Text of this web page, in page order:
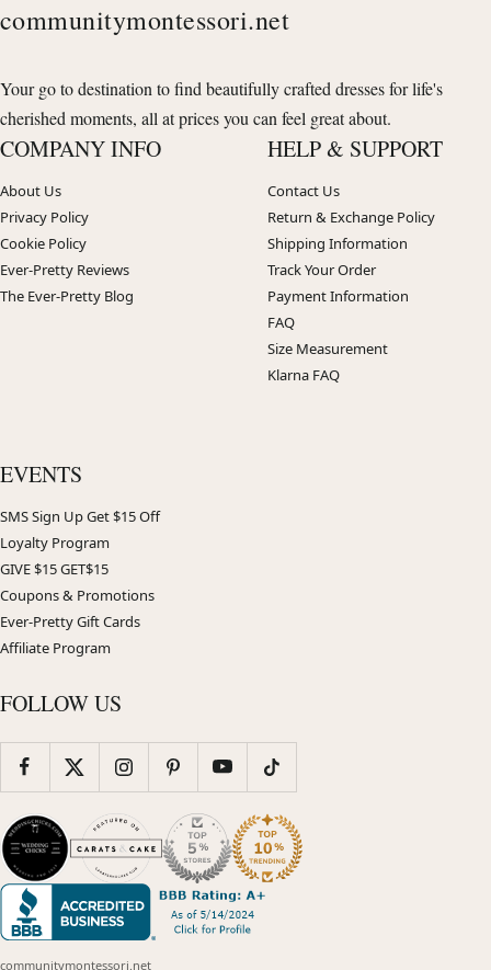
communitymontessori.net
Your go to destination to find beautifully crafted dresses for life's
cherished moments, all at prices you can feel great about.
COMPANY INFO
About Us
Privacy Policy
Cookie Policy
Ever-Pretty Reviews
The Ever-Pretty Blog
HELP & SUPPORT
Contact Us
Return & Exchange Policy
Shipping Information
Track Your Order
Payment Information
FAQ
Size Measurement
Klarna FAQ
EVENTS
SMS Sign Up Get $15 Off
Loyalty Program
GIVE $15 GET$15
Coupons & Promotions
Ever-Pretty Gift Cards
Affiliate Program
FOLLOW US
communitymontessori.net